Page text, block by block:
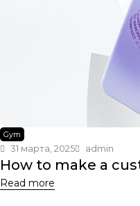
Gym
31 марта, 2025 admin
How to make a
Read more